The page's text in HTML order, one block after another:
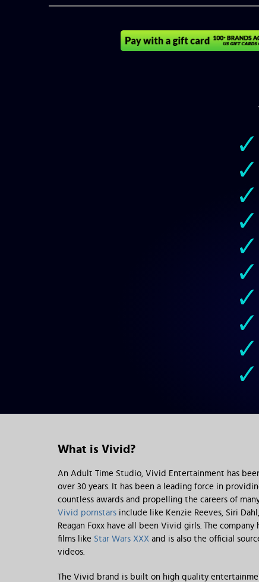
What is Vivid?
An Adult Time Studio, Vivid Entertainment has
over 30 years. It has been a leading force in
countless awards and propelling the careers of
Vivid pornstars include like Kenzie Reeves, Siri
Reagan Foxx have all been Vivid girls. The
films like Star Wars XXX and is also the official
videos.
The Vivid brand is built on high quality